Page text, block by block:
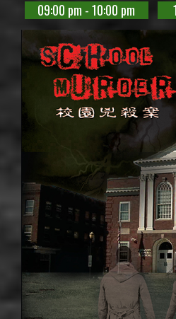
09:00 pm - 10:00 pm